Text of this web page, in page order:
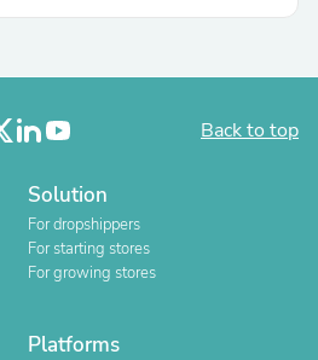
Back to top
Solution
For dropshippers
For starting stores
For growing stores
Platforms